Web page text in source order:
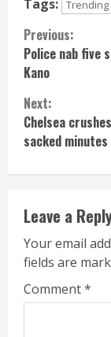
Tags: Trending
Continue
Reading
Previous:
Police nab five
Kano
Next:
Chelsea
sacked
Leave a
Your email
fields are
Comment*